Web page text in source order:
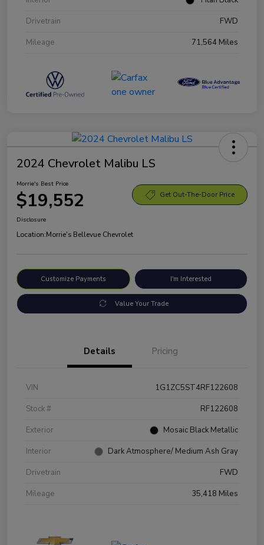
Drivetrain
FWD
Mileage
71,564 Miles
2024 Chevrolet Malibu LS
Morrie's Best Price
$19,552 Get Out-The-Door Price
Disclosure
Location:Morrie's Bellevue Chevrolet
Customize Payments I'm Interested
Value Your Trade
Details Pricing
VIN
1G1ZC5ST4RF122608
Stock #
RF122608
Exterior
Mosaic Black Metallic
Interior
Dark Atmosphere/ Medium Ash Gray
Drivetrain
FWD
Mileage
35,418 Miles